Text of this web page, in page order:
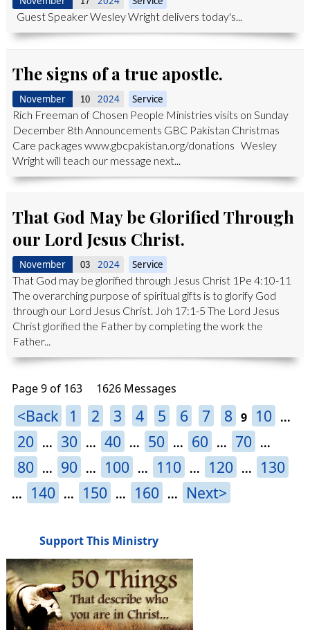
Guest Speaker Wesley Wright delivers today's...
The signs of a true apostle.
November 10 2024 Service
Rich Freeman of Chosen People Ministries visits on Sunday
December 8th Announcements GBC Pakistan Christmas
Care packages www.gbcpakistan.org/donations Wesley
Wright will teach our message next...
That God May be Glorified Through
our Lord Jesus Christ.
November 03 2024 Service
That God may be glorified through Jesus Christ 1Pe 4:10-11
The overarching purpose of spiritual gifts is to glorify God
through our Lord Jesus Christ. Joh 17:1-5 The Lord Jesus
Christ glorified the Father by completing the work the
Father...
Page 9 of 163 1626 Messages
<Back 1 2 3 4 5 6 7 8 9 10 ...
20 ... 30 ... 40 ... 50 ... 60 ... 70 ...
80 ... 90 ... 100 ... 110 ... 120 ... 130
... 140 ... 150 ... 160 ... Next>
Support This Ministry